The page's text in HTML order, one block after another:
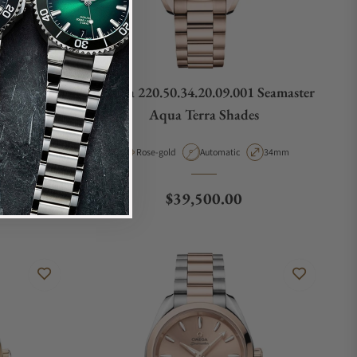
Case Diameter
38mm
Omega 220.50.34.20.09.001 Seamaster
Aqua Terra Shades
Material
Rose-gold Movement Type
Automatic Case Diameter
34mm
Regular price
$39,500.00